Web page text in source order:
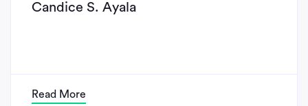
Candice S. Ayala
Read More